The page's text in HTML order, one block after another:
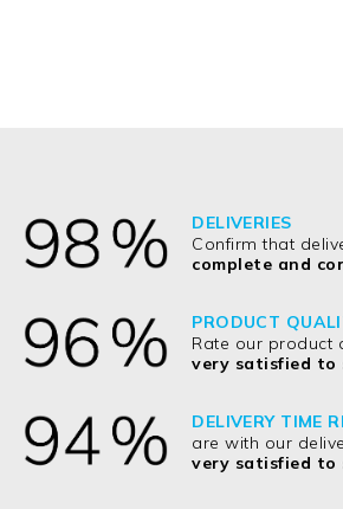
DELIVERIES
Confirm that
complete and
PRODUCT
Rate our product
very satisfied to
DELIVERY TIME
are with our
very satisfied to